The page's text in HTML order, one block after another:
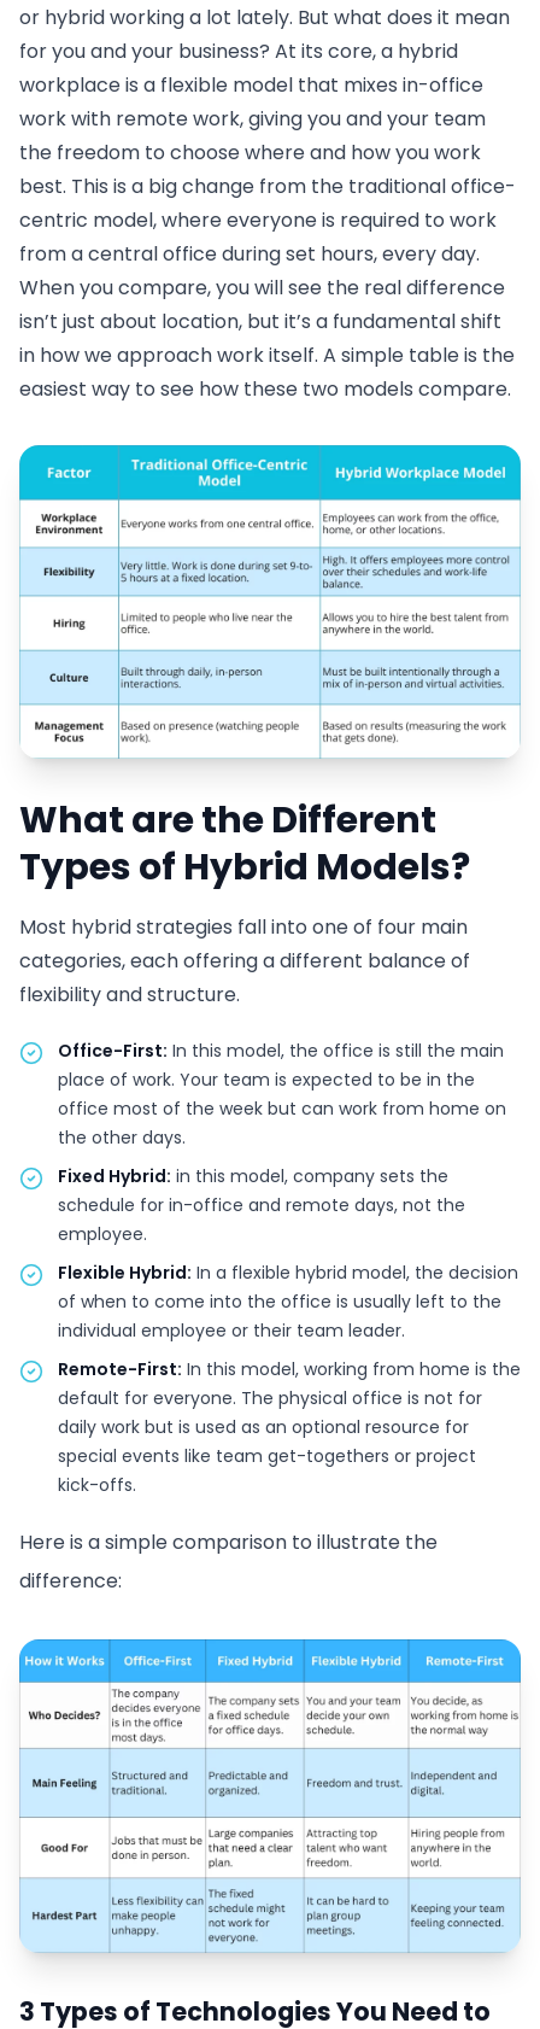
or hybrid working a lot lately. But what does it mean
for you and your business? At its core, a hybrid
workplace is a flexible model that mixes in-office
work with remote work, giving you and your team
the freedom to choose where and how you work
best. This is a big change from the traditional office-
centric model, where everyone is required to work
from a central office during set hours, every day.
When you compare, you will see the real difference
isn’t just about location, but it’s a fundamental shift
in how we approach work itself. A simple table is the
easiest way to see how these two models compare.
What are the Different
Types of Hybrid Models?
Most hybrid strategies fall into one of four main
categories, each offering a different balance of
flexibility and structure.
Office-First: In this model, the office is still the main
place of work. Your team is expected to be in the
office most of the week but can work from home on
the other days.
Fixed Hybrid: in this model, company sets the
schedule for in-office and remote days, not the
employee.
Flexible Hybrid: In a flexible hybrid model, the decision
of when to come into the office is usually left to the
individual employee or their team leader.
Remote-First: In this model, working from home is the
default for everyone. The physical office is not for
daily work but is used as an optional resource for
special events like team get-togethers or project
kick-offs.
Here is a simple comparison to illustrate the
difference:
3 Types of Technologies You Need to